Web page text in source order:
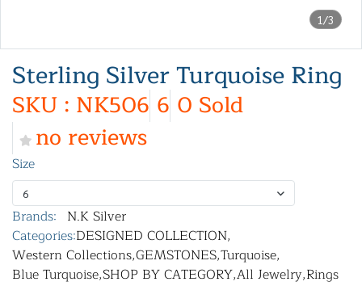
1/3
Sterling Silver Turquoise Ring
SKU : NK506 6 0 Sold
no reviews
Size
6
Brands: N.K Silver
Categories:DESIGNED COLLECTION,
Western Collections,GEMSTONES,Turquoise,
Blue Turquoise,SHOP BY CATEGORY,All Jewelry,Rings